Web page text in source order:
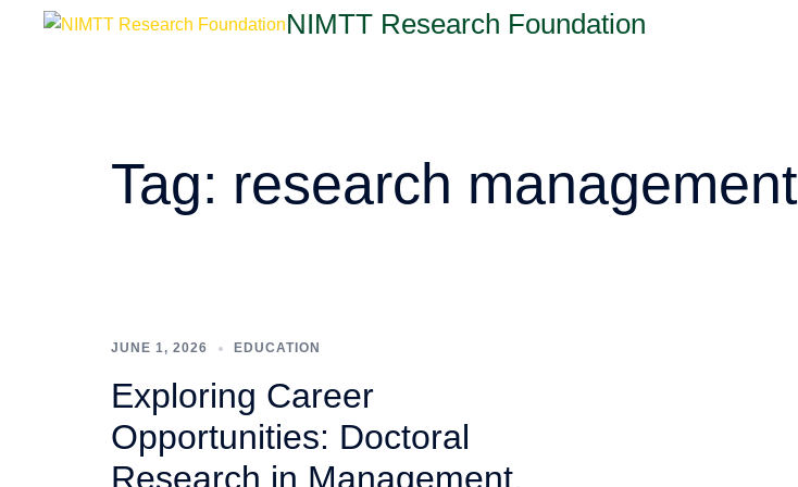
NIMTT Research Foundation
Tag: research management
JUNE 1, 2026 EDUCATION
Exploring Career
Opportunities: Doctoral
Research in Management,